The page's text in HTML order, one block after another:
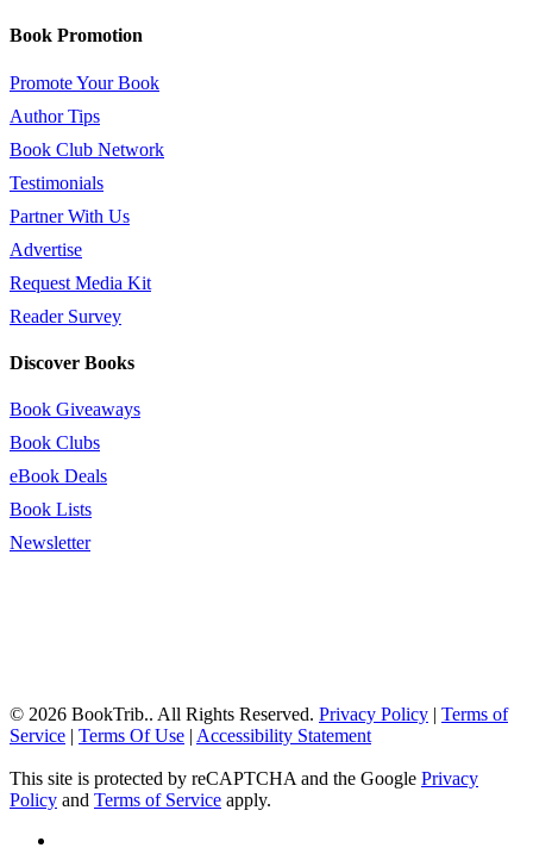
Book Promotion
Promote Your Book
Author Tips
Book Club Network
Testimonials
Partner With Us
Advertise
Request Media Kit
Reader Survey
Discover Books
Book Giveaways
Book Clubs
eBook Deals
Book Lists
Newsletter
© 2026 BookTrib.. All Rights Reserved. Privacy Policy | Terms of
Service | Terms Of Use | Accessibility Statement
This site is protected by reCAPTCHA and the Google Privacy
Policy and Terms of Service apply.